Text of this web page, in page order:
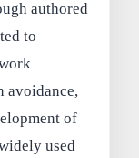
authored
to
avoidance,
of
used